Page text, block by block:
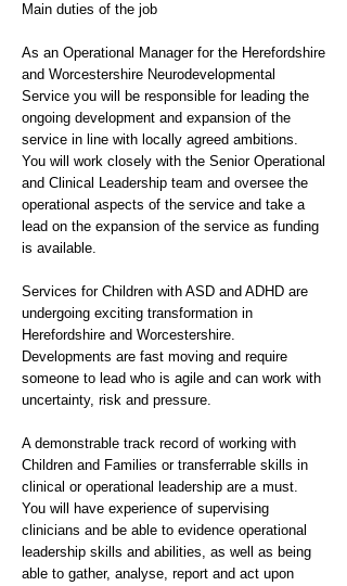
Main duties of the job
As an Operational Manager for the Herefordshire
and Worcestershire Neurodevelopmental
Service you will be responsible for leading the
ongoing development and expansion of the
service in line with locally agreed ambitions.
You will work closely with the Senior Operational
and Clinical Leadership team and oversee the
operational aspects of the service and take a
lead on the expansion of the service as funding
is available.
Services for Children with ASD and ADHD are
undergoing exciting transformation in
Herefordshire and Worcestershire.
Developments are fast moving and require
someone to lead who is agile and can work with
uncertainty, risk and pressure.
A demonstrable track record of working with
Children and Families or transferrable skills in
clinical or operational leadership are a must.
You will have experience of supervising
clinicians and be able to evidence operational
leadership skills and abilities, as well as being
able to gather, analyse, report and act upon